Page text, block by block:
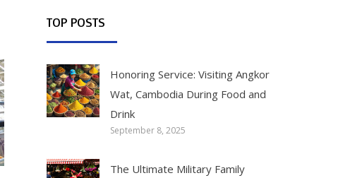
TOP POSTS
Honoring Service: Visiting Angkor
Wat, Cambodia During Food and
Drink
September 8, 2025
The Ultimate Military Family